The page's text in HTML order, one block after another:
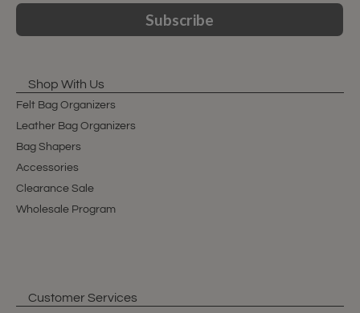
Subscribe
Shop With Us
Felt Bag Organizers
Leather Bag Organizers
Bag Shapers
Accessories
Clearance Sale
Wholesale Program
Customer Services